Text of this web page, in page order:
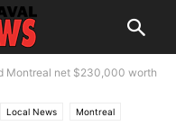
Montreal net $230,000 worth
Local News Montreal